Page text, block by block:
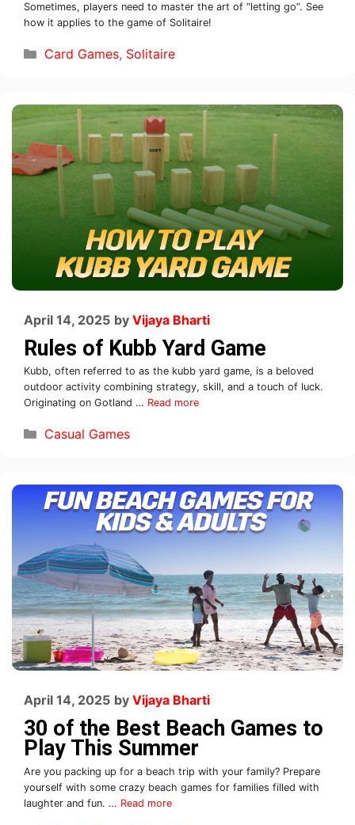
Sometimes, players need to master the art of “letting go”. See
how it applies to the game of Solitaire!
Card Games, Solitaire
Rules of Kubb Yard Game
April 14, 2025 by Vijaya Bharti
Kubb, often referred to as the kubb yard game, is a beloved
outdoor activity combining strategy, skill, and a touch of luck.
Originating on Gotland … Read more
Casual Games
30 of the Best Beach Games to
Play This Summer
April 14, 2025 by Vijaya Bharti
Are you packing up for a beach trip with your family? Prepare
yourself with some crazy beach games for families filled with
laughter and fun. … Read more